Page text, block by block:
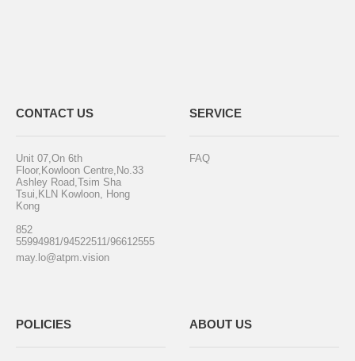
CONTACT US
Unit 07,On 6th
Floor,Kowloon Centre,No.33
Ashley Road,Tsim Sha
Tsui,KLN Kowloon, Hong
Kong
852
55994981/94522511/96612555
may.lo@atpm.vision
SERVICE
FAQ
POLICIES ABOUT US